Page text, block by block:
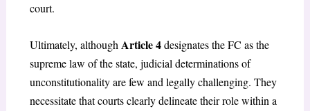
court.
Ultimately, although Article 4designates the FC as the
supreme law of the state, judicial determinations of
unconstitutionality are few and legally challenging. They
necessitate that courts clearly delineate their role within a